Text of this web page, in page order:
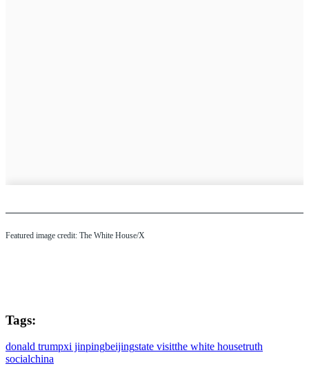
Featured image credit: The White House/X
Tags:
donald trumpxi jinpingbeijingstate visitthe white housetruth
socialchina